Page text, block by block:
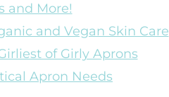
and More!
and Vegan Skin Care
of Girly Aprons
Apron Needs